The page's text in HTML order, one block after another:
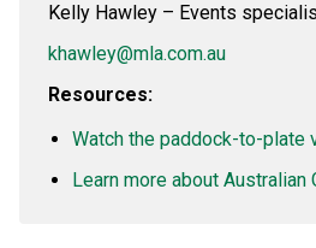
Kelly Hawley – Events
khawley@mla.com.au
Resources:
Watch the paddock-to-plate
Learn more about Australian